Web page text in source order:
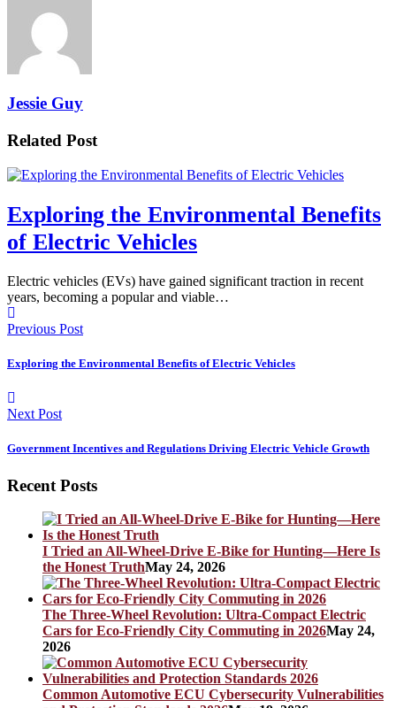
Jessie Guy
Related Post
Exploring the Environmental Benefits
of Electric Vehicles
Electric vehicles (EVs) have gained significant traction in recent
years, becoming a popular and viable…
Previous Post
Exploring the Environmental Benefits of Electric Vehicles
Next Post
Government Incentives and Regulations Driving Electric Vehicle Growth
Recent Posts
I Tried an All-Wheel-Drive E-Bike for Hunting—Here Is
the Honest TruthMay 24, 2026
The Three-Wheel Revolution: Ultra-Compact Electric
Cars for Eco-Friendly City Commuting in 2026May 24,
2026
Common Automotive ECU Cybersecurity Vulnerabilities